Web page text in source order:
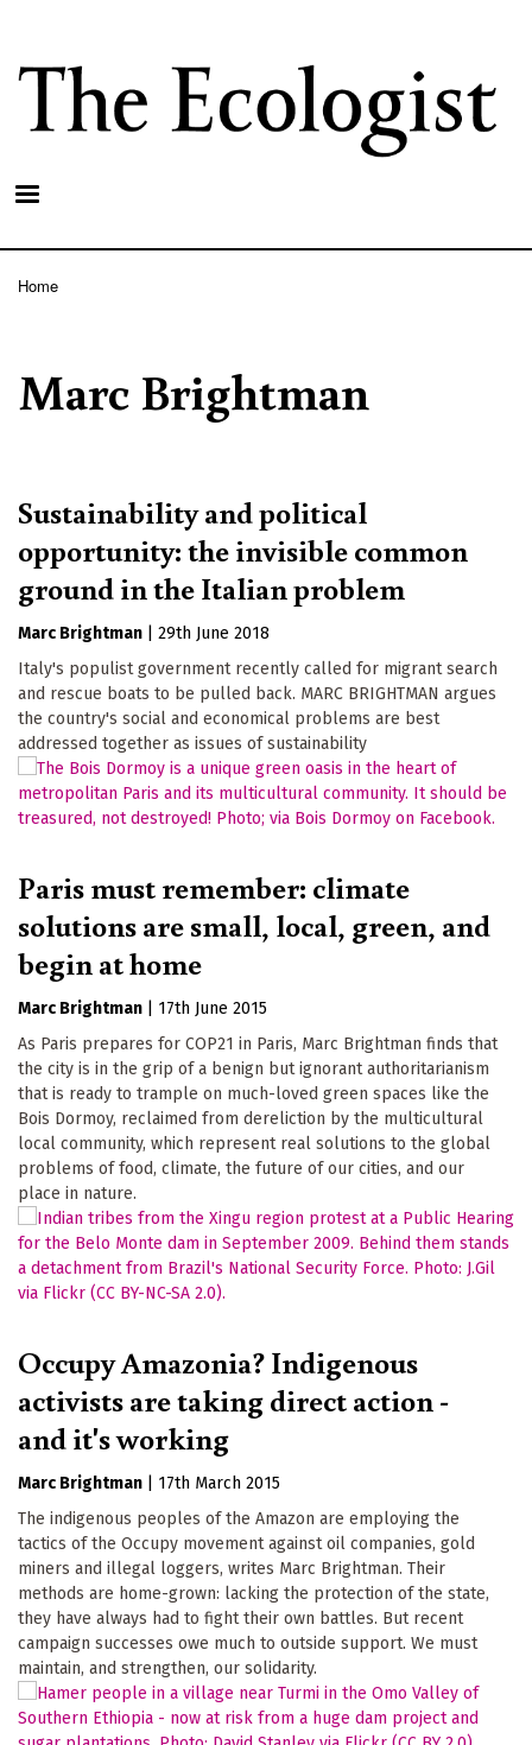
main
content
Home
Marc Brightman
Sustainability and political
opportunity: the invisible common
ground in the Italian problem
Marc Brightman
29th June 2018
Italy's populist government recently called for migrant search
and rescue boats to be pulled back. MARC BRIGHTMAN argues
the country's social and economical problems are best
addressed together as issues of sustainability
Paris must remember: climate
solutions are small, local, green, and
begin at home
Marc Brightman
17th June 2015
As Paris prepares for COP21 in Paris, Marc Brightman finds that
the city is in the grip of a benign but ignorant authoritarianism
that is ready to trample on much-loved green spaces like the
Bois Dormoy, reclaimed from dereliction by the multicultural
local community, which represent real solutions to the global
problems of food, climate, the future of our cities, and our
place in nature.
Occupy Amazonia? Indigenous
activists are taking direct action -
and it's working
Marc Brightman
17th March 2015
The indigenous peoples of the Amazon are employing the
tactics of the Occupy movement against oil companies, gold
miners and illegal loggers, writes Marc Brightman. Their
methods are home-grown: lacking the protection of the state,
they have always had to fight their own battles. But recent
campaign successes owe much to outside support. We must
maintain, and strengthen, our solidarity.